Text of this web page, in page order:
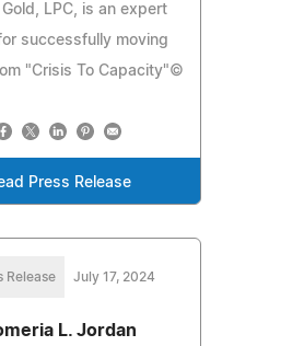
Gold, LPC, is an expert
successfully moving
"Crisis To Capacity"©
Press Release
Release July 17, 2024
L. Jordan